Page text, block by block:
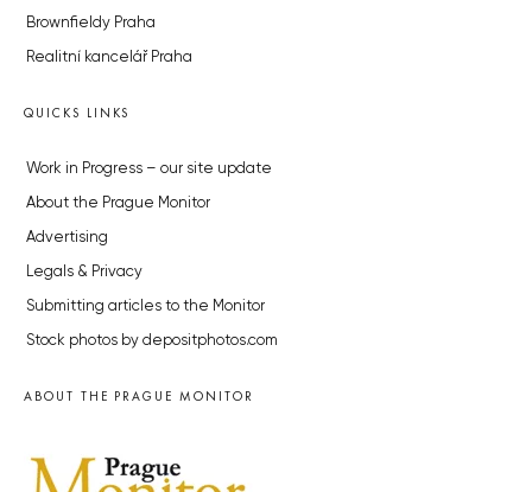
Brownfieldy Praha
Realitní kancelář Praha
QUICKS LINKS
Work in Progress – our site update
About the Prague Monitor
Advertising
Legals & Privacy
Submitting articles to the Monitor
Stock photos by depositphotos.com
ABOUT THE PRAGUE MONITOR